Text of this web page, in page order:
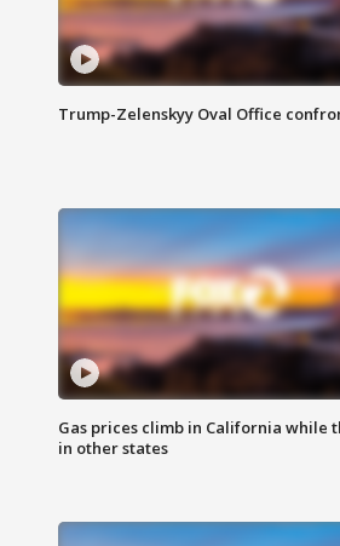
Trump-Zelenskyy Oval Office
Gas prices climb in California while
in other states